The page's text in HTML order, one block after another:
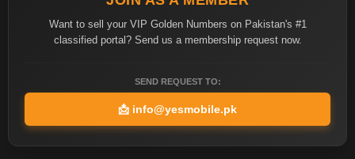
Want to sell your VIP Golden Numbers on Pakistan's #1
classified portal? Send us a membership request now.
SEND REQUEST TO:
📩 info@yesmobile.pk